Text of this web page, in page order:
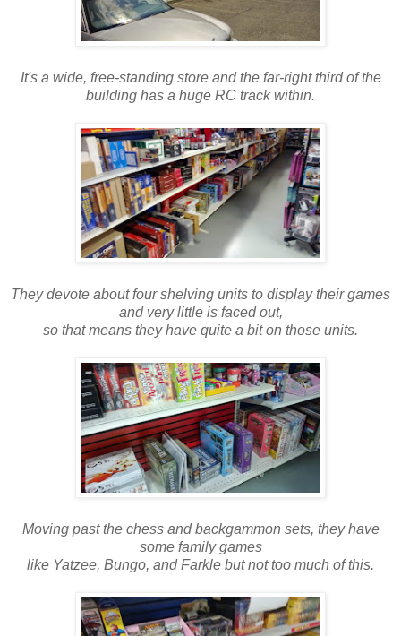
It's a wide, free-standing store and the far-right third of the
building has a huge RC track within.
They devote about four shelving units to display their games
and very little is faced out,
so that means they have quite a bit on those units.
Moving past the chess and backgammon sets, they have
some family games
like Yatzee, Bungo, and Farkle but not too much of this.